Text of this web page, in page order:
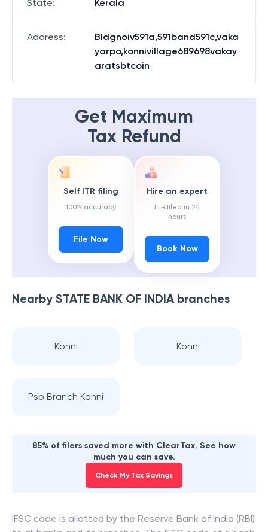
State: Kerala
Address:
Bldgnoiv591a,591band591c,vaka
yarpo,konnivillage689698vakay
aratsbtcoin
Get Maximum
Tax Refund
Self ITR filing
100% accuracy
File Now
Hire an expert
ITR filed in 24
hours
Book Now
Nearby STATE BANK OF INDIAbranches
Konni Konni
Psb Branch Konni
85% of filers saved more with ClearTax. See how
much you can save.
Check My Tax Savings
IFSC code is allotted by the Reserve Bank of India (RBI)